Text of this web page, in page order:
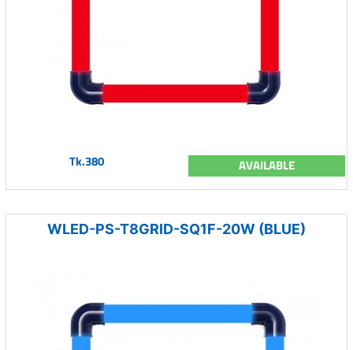
Tk.380 AVAILABLE
WLED-PS-T8GRID-SQ1F-20W (BLUE)